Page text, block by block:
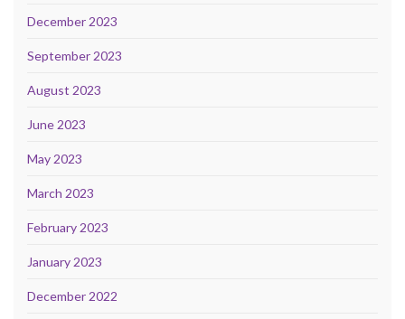
December 2023
September 2023
August 2023
June 2023
May 2023
March 2023
February 2023
January 2023
December 2022